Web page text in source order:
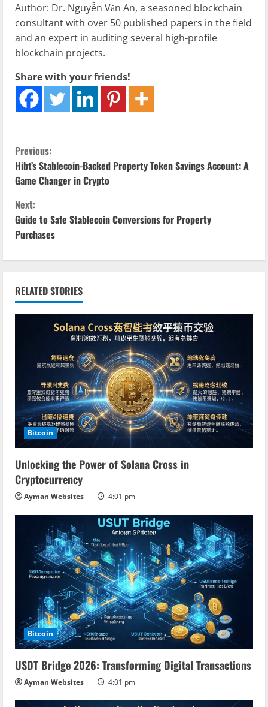
Author: Dr. Nguyễn Văn An, a seasoned blockchain
consultant with over 50 published papers in the field
and an expert in auditing several high-profile
blockchain projects.
Share with your friends!
C
o
n
t
i
n
u
a
d
i
n
g
Previous:
Hibt’s Stablecoin-Backed Property Token Savings Account: A
Game Changer in Crypto
Next:
Guide to Safe Stablecoin Conversions for Property
Purchases
RELATED STORIES
Bitcoin
Unlocking the Power of Solana Cross in
Cryptocurrency
Ayman Websites 4:01 pm
Bitcoin
USDT Bridge 2026: Transforming Digital Transactions
Ayman Websites 4:01 pm